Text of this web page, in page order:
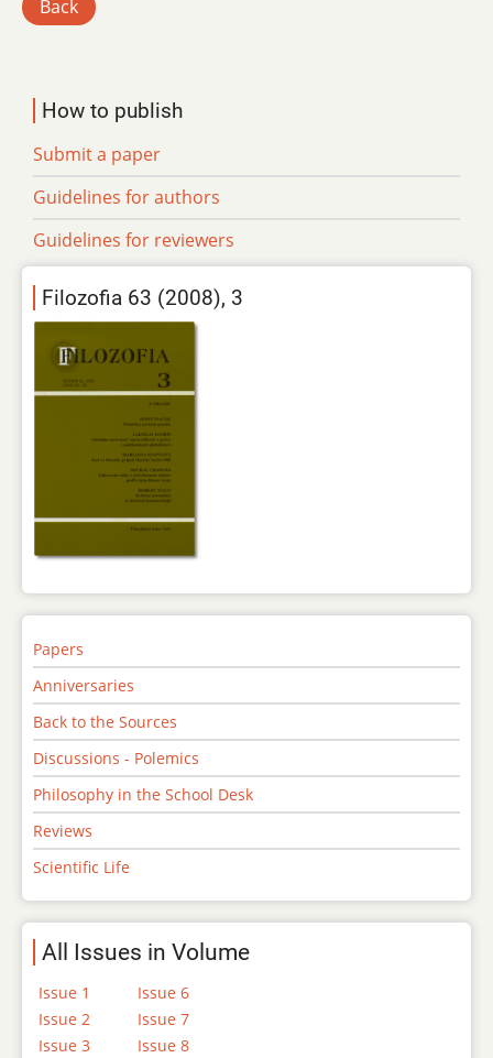
Back
How to publish
Submit a paper
Guidelines for authors
Guidelines for reviewers
Filozofia 63 (2008), 3
Papers
Anniversaries
Back to the Sources
Discussions - Polemics
Philosophy in the School Desk
Reviews
Scientific Life
All Issues in Volume
Issue 1
Issue 2
Issue 3
Issue 6
Issue 7
Issue 8